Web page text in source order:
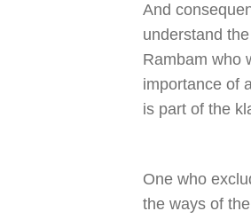
And
understand
Rambam who
importance of
is part of the
One who
the ways of